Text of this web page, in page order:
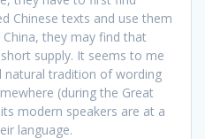
Chinese texts and use them
they may find that
supply. It seems to me
tradition of wording
(during the Great
modern speakers are at a
language.